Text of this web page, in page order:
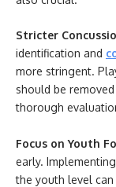
Stricter
identification and
more stringent.
should be
thorough
Focus on Youth
early.
the youth level